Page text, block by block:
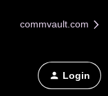
commvault.com
Login